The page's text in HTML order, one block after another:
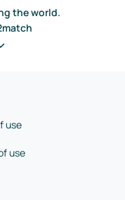
the world.
use
use